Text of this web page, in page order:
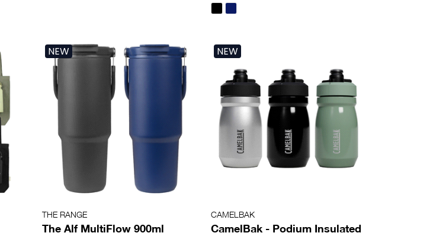
NEW
THE RANGE
The Alf MultiFlow 900ml
NEW
CAMELBAK
CamelBak - Podium Insulated